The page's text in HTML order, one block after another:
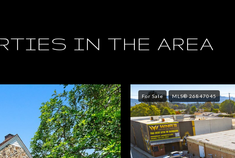
IN THE AREA
For Sale MLS® 26847045